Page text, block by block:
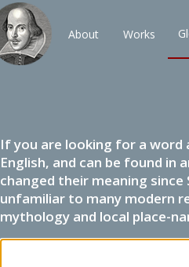
About Works
If you are looking for a word
English, and can be found in
changed their meaning
unfamiliar to many modern
mythology and local place-